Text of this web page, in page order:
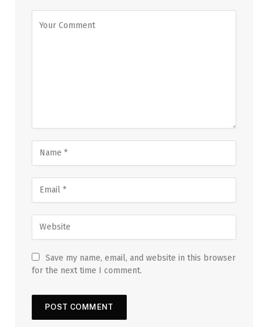
Save my name, email, and website in this browser
for the next time I comment.